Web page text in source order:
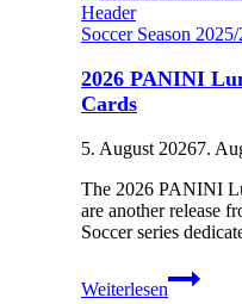
Cards
Soccer Season
2026 PANINI
Cards
5. August 20267.
The 2026 PANINI
are another release
Soccer series
Weiterlesen
2026
PANINI